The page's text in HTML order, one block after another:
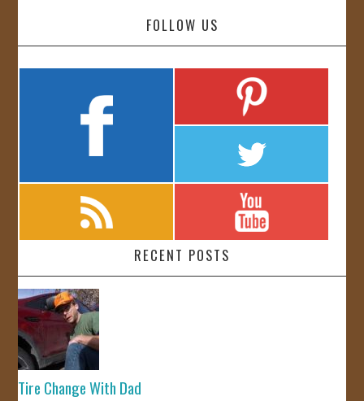
FOLLOW US
RECENT POSTS
Tire Change With Dad